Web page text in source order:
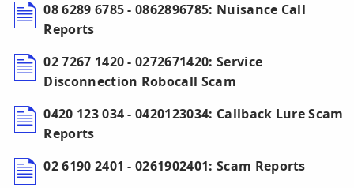
08 6289 6785 - 0862896785: Nuisance Call
Reports
02 7267 1420 - 0272671420: Service
Disconnection Robocall Scam
0420 123 034 - 0420123034: Callback Lure Scam
Reports
02 6190 2401 - 0261902401: Scam Reports